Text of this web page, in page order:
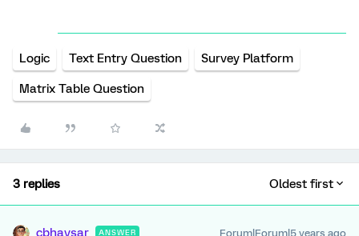
Logic Text Entry Question Survey Platform
Matrix Table Question
3 replies Oldest first
cbhavsar ANSWER Forum|Forum|5 years ago